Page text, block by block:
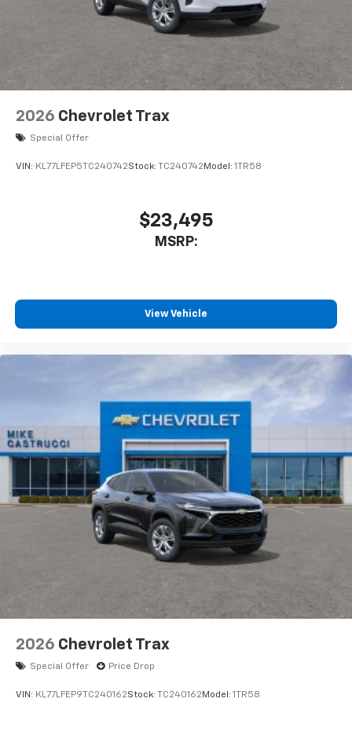
2026 Chevrolet Trax
Special Offer
VIN: KL77LFEP5TC240742Stock: TC240742 Model: 1TR58
$23,495
MSRP:
View Vehicle
2026 Chevrolet Trax
Special Offer Price Drop
VIN: KL77LFEP9TC240162Stock: TC240162 Model: 1TR58